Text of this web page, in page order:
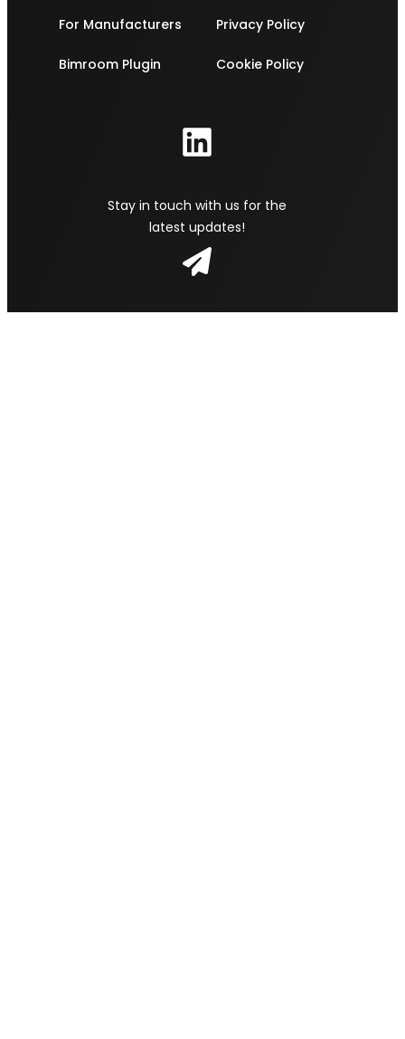
For Manufacturers
Bimroom Plugin
Privacy Policy
Cookie Policy
Stay in touch with us for the
latest updates!